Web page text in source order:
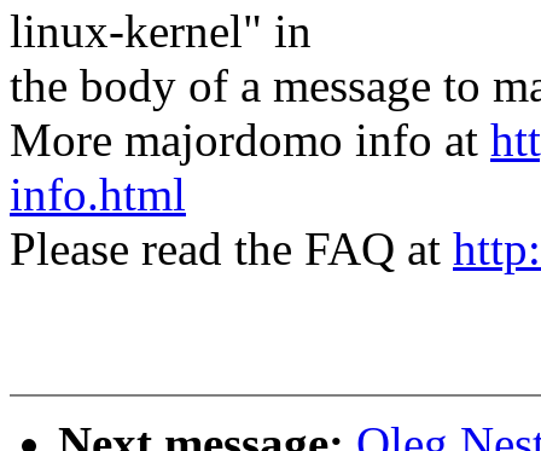
linux-kernel" in
the body of a message to
More majordomo info at
info.html
Please read the FAQ at